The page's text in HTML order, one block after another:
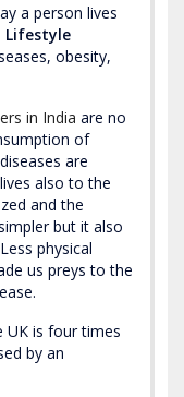
a person lives
Lifestyle
obesity,
in India are no
of
are
also to the
and the
but it also
physical
us preys to the
UK is four times
by an